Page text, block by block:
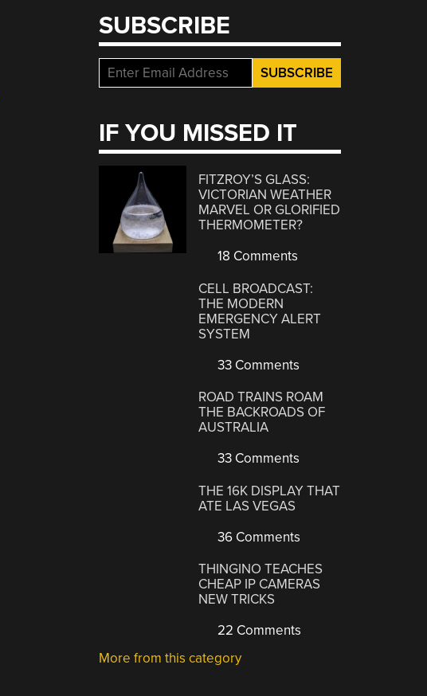
SUBSCRIBE
IF YOU MISSED IT
FITZROY’S GLASS:
VICTORIAN WEATHER
MARVEL OR GLORIFIED
THERMOMETER?
18 Comments
CELL BROADCAST:
THE MODERN
EMERGENCY ALERT
SYSTEM
33 Comments
ROAD TRAINS ROAM
THE BACKROADS OF
AUSTRALIA
33 Comments
THE 16K DISPLAY THAT
ATE LAS VEGAS
36 Comments
THINGINO TEACHES
CHEAP IP CAMERAS
NEW TRICKS
22 Comments
More from this category